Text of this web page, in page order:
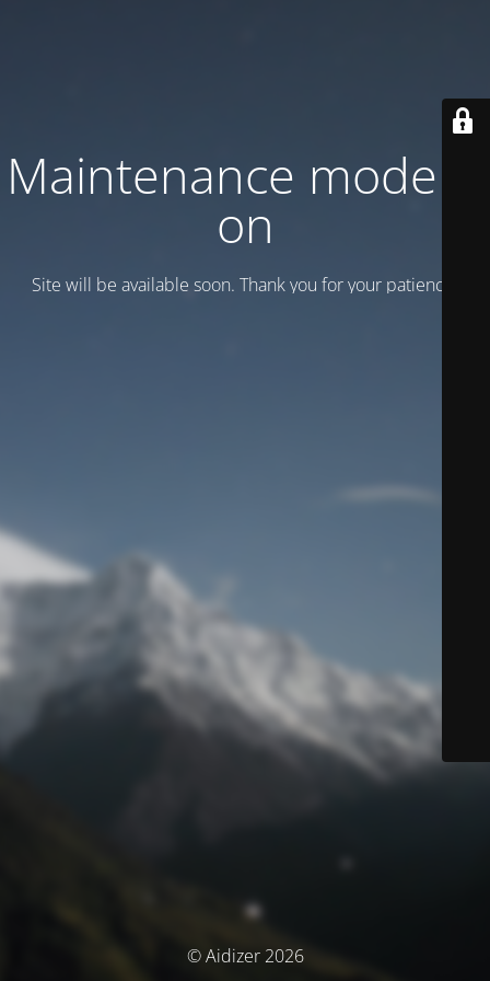
Maintenance mode is
on
Site will be available soon. Thank you for your patience!
© Aidizer 2026